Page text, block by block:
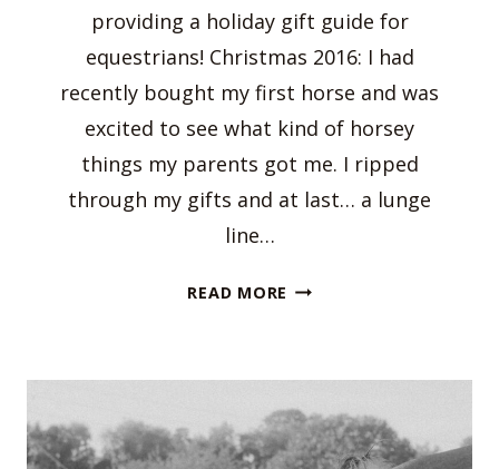
providing a holiday gift guide for
equestrians! Christmas 2016: I had
recently bought my first horse and was
excited to see what kind of horsey
things my parents got me. I ripped
through my gifts and at last… a lunge
line…
READ MORE HOLIDAY